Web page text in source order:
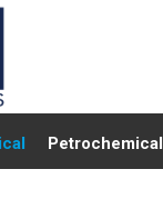
Petrochemical